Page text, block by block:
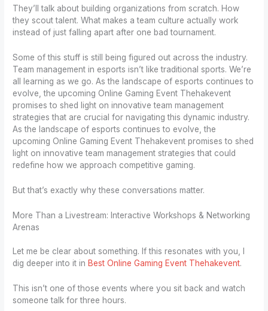
They’ll talk about building organizations from scratch. How
they scout talent. What makes a team culture actually work
instead of just falling apart after one bad tournament.
Some of this stuff is still being figured out across the industry.
Team management in esports isn’t like traditional sports. We’re
all learning as we go. As the landscape of esports continues to
evolve, the upcoming Online Gaming Event Thehakevent
promises to shed light on innovative team management
strategies that are crucial for navigating this dynamic industry.
As the landscape of esports continues to evolve, the
upcoming Online Gaming Event Thehakevent promises to shed
light on innovative team management strategies that could
redefine how we approach competitive gaming.
But that’s exactly why these conversations matter.
More Than a Livestream: Interactive Workshops & Networking
Arenas
Let me be clear about something. If this resonates with you, I
dig deeper into it in Best Online Gaming Event Thehakevent.
This isn’t one of those events where you sit back and watch
someone talk for three hours.